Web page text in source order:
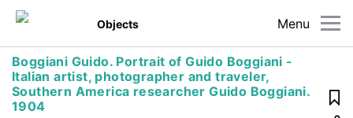
Menu
Objects
Boggiani Guido. Portrait of Guido Boggiani -
Italian artist, photographer and traveler,
Southern America researcher Guido Boggiani.
1904